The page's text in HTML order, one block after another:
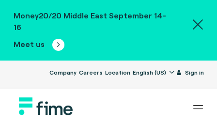
Money20/20 Middle East September 14-
16
Meet us
Company Careers Location English (US) Sign in